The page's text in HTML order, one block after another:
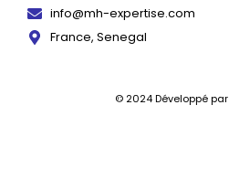
info@mh-expertise.com
France, Senegal
© 2024 Développé par